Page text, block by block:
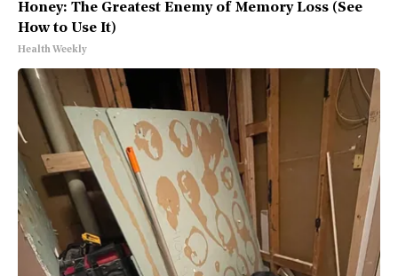
Honey: The Greatest Enemy of Memory Loss (See
How to Use It)
Health Weekly